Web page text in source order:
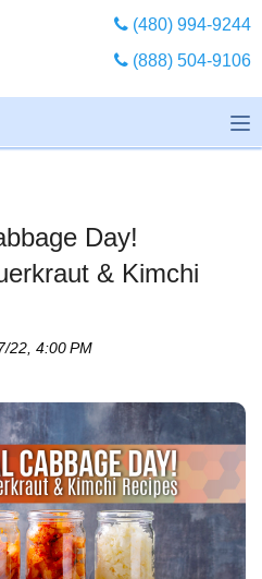
(480) 994-9244
(888) 504-9106
Day!
& Kimchi
22, 4:00 PM